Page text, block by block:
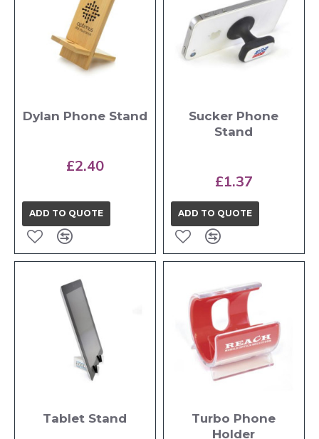
Dylan Phone Stand
£2.40
ADD TO QUOTE
Sucker Phone
Stand
£1.37
ADD TO QUOTE
Tablet Stand
Turbo Phone
Holder